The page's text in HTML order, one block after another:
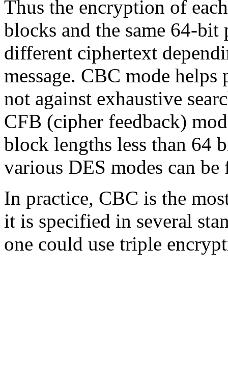
Thus the encryption of
blocks and the same 64-
different ciphertext
message. CBC mode
not against exhaustive
CFB (cipher feedback)
block lengths less than 64
various DES modes can
In practice, CBC is the
it is specified in several
one could use triple